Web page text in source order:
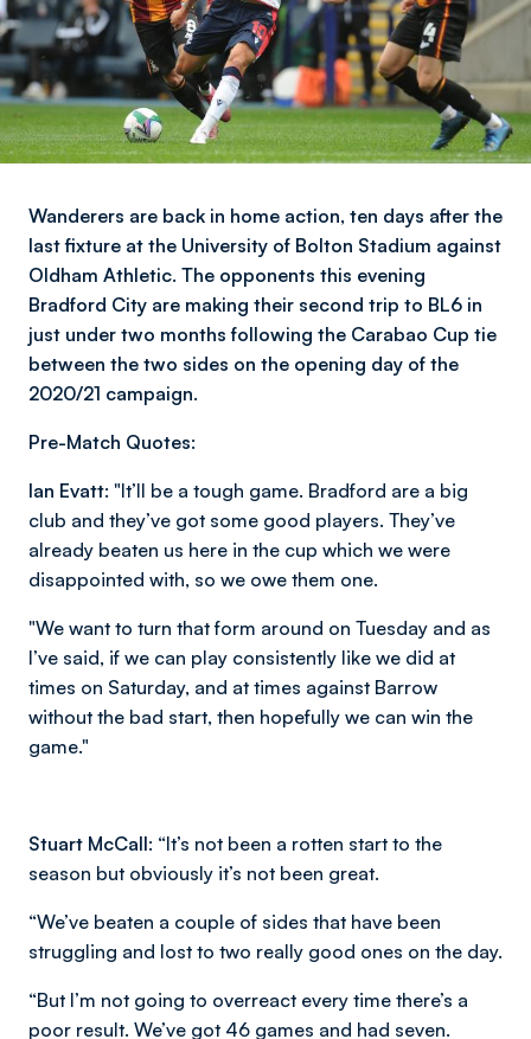
Wanderers are back in home action, ten days after the
last fixture at the University of Bolton Stadium against
Oldham Athletic. The opponents this evening
Bradford City are making their second trip to BL6 in
just under two months following the Carabao Cup tie
between the two sides on the opening day of the
2020/21 campaign.
Pre-Match Quotes:
Ian Evatt: "It’ll be a tough game. Bradford are a big
club and they’ve got some good players. They’ve
already beaten us here in the cup which we were
disappointed with, so we owe them one.
"We want to turn that form around on Tuesday and as
I’ve said, if we can play consistently like we did at
times on Saturday, and at times against Barrow
without the bad start, then hopefully we can win the
game."
Stuart McCall: “It’s not been a rotten start to the
season but obviously it’s not been great.
“We’ve beaten a couple of sides that have been
struggling and lost to two really good ones on the day.
“But I’m not going to overreact every time there’s a
poor result. We’ve got 46 games and had seven.